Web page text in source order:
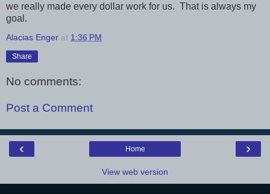
we really made every dollar work for us. That is always my
goal.
Alacias Enger at 1:36 PM
Share
No comments:
Post a Comment
‹ ›
Home
View web version